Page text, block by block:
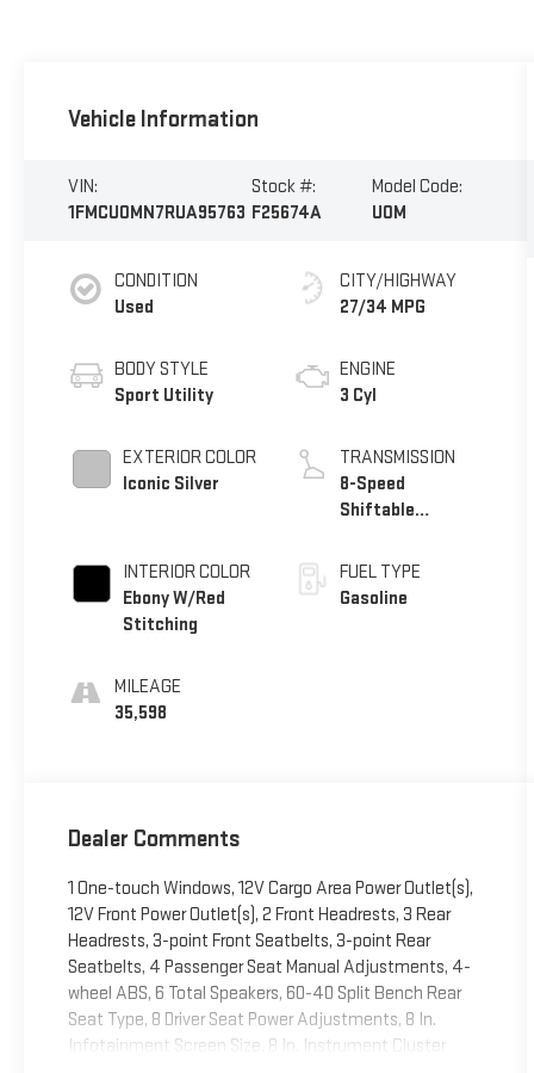
Vehicle Information
VIN:
1FMCU0MN7RUA95763
Stock #:
F25674A
Model Code:
U0M
CONDITION
Used
BODY STYLE
Sport Utility
EXTERIOR COLOR
Iconic Silver
INTERIOR COLOR
Ebony W/Red
Stitching
MILEAGE
35,598
CITY/HIGHWAY
27/34 MPG
ENGINE
3 Cyl
TRANSMISSION
8-Speed
Shiftable
FUEL TYPE
Gasoline
Dealer Comments
1 One-touch Windows, 12V Cargo Area Power Outlet(s),
12V Front Power Outlet(s), 2 Front Headrests, 3 Rear
Headrests, 3-point Front Seatbelts, 3-point Rear
Seatbelts, 4 Passenger Seat Manual Adjustments, 4-
wheel ABS, 6 Total Speakers, 60-40 Split Bench Rear
Seat Type, 8 Driver Seat Power Adjustments, 8 In.
Infotainment Screen Size, 8 In. Instrument Cluster